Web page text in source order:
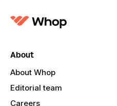
About
About Whop
Editorial team
Careers